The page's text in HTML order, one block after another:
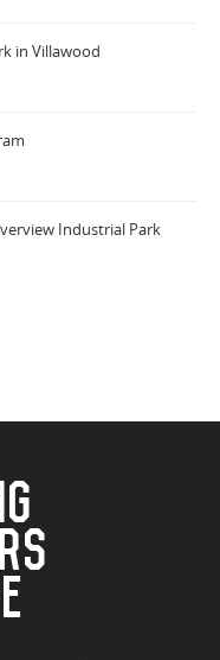
in Villawood
Industrial Park